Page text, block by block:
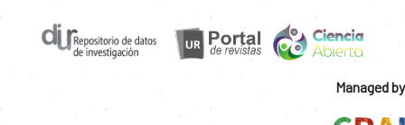
Managed by